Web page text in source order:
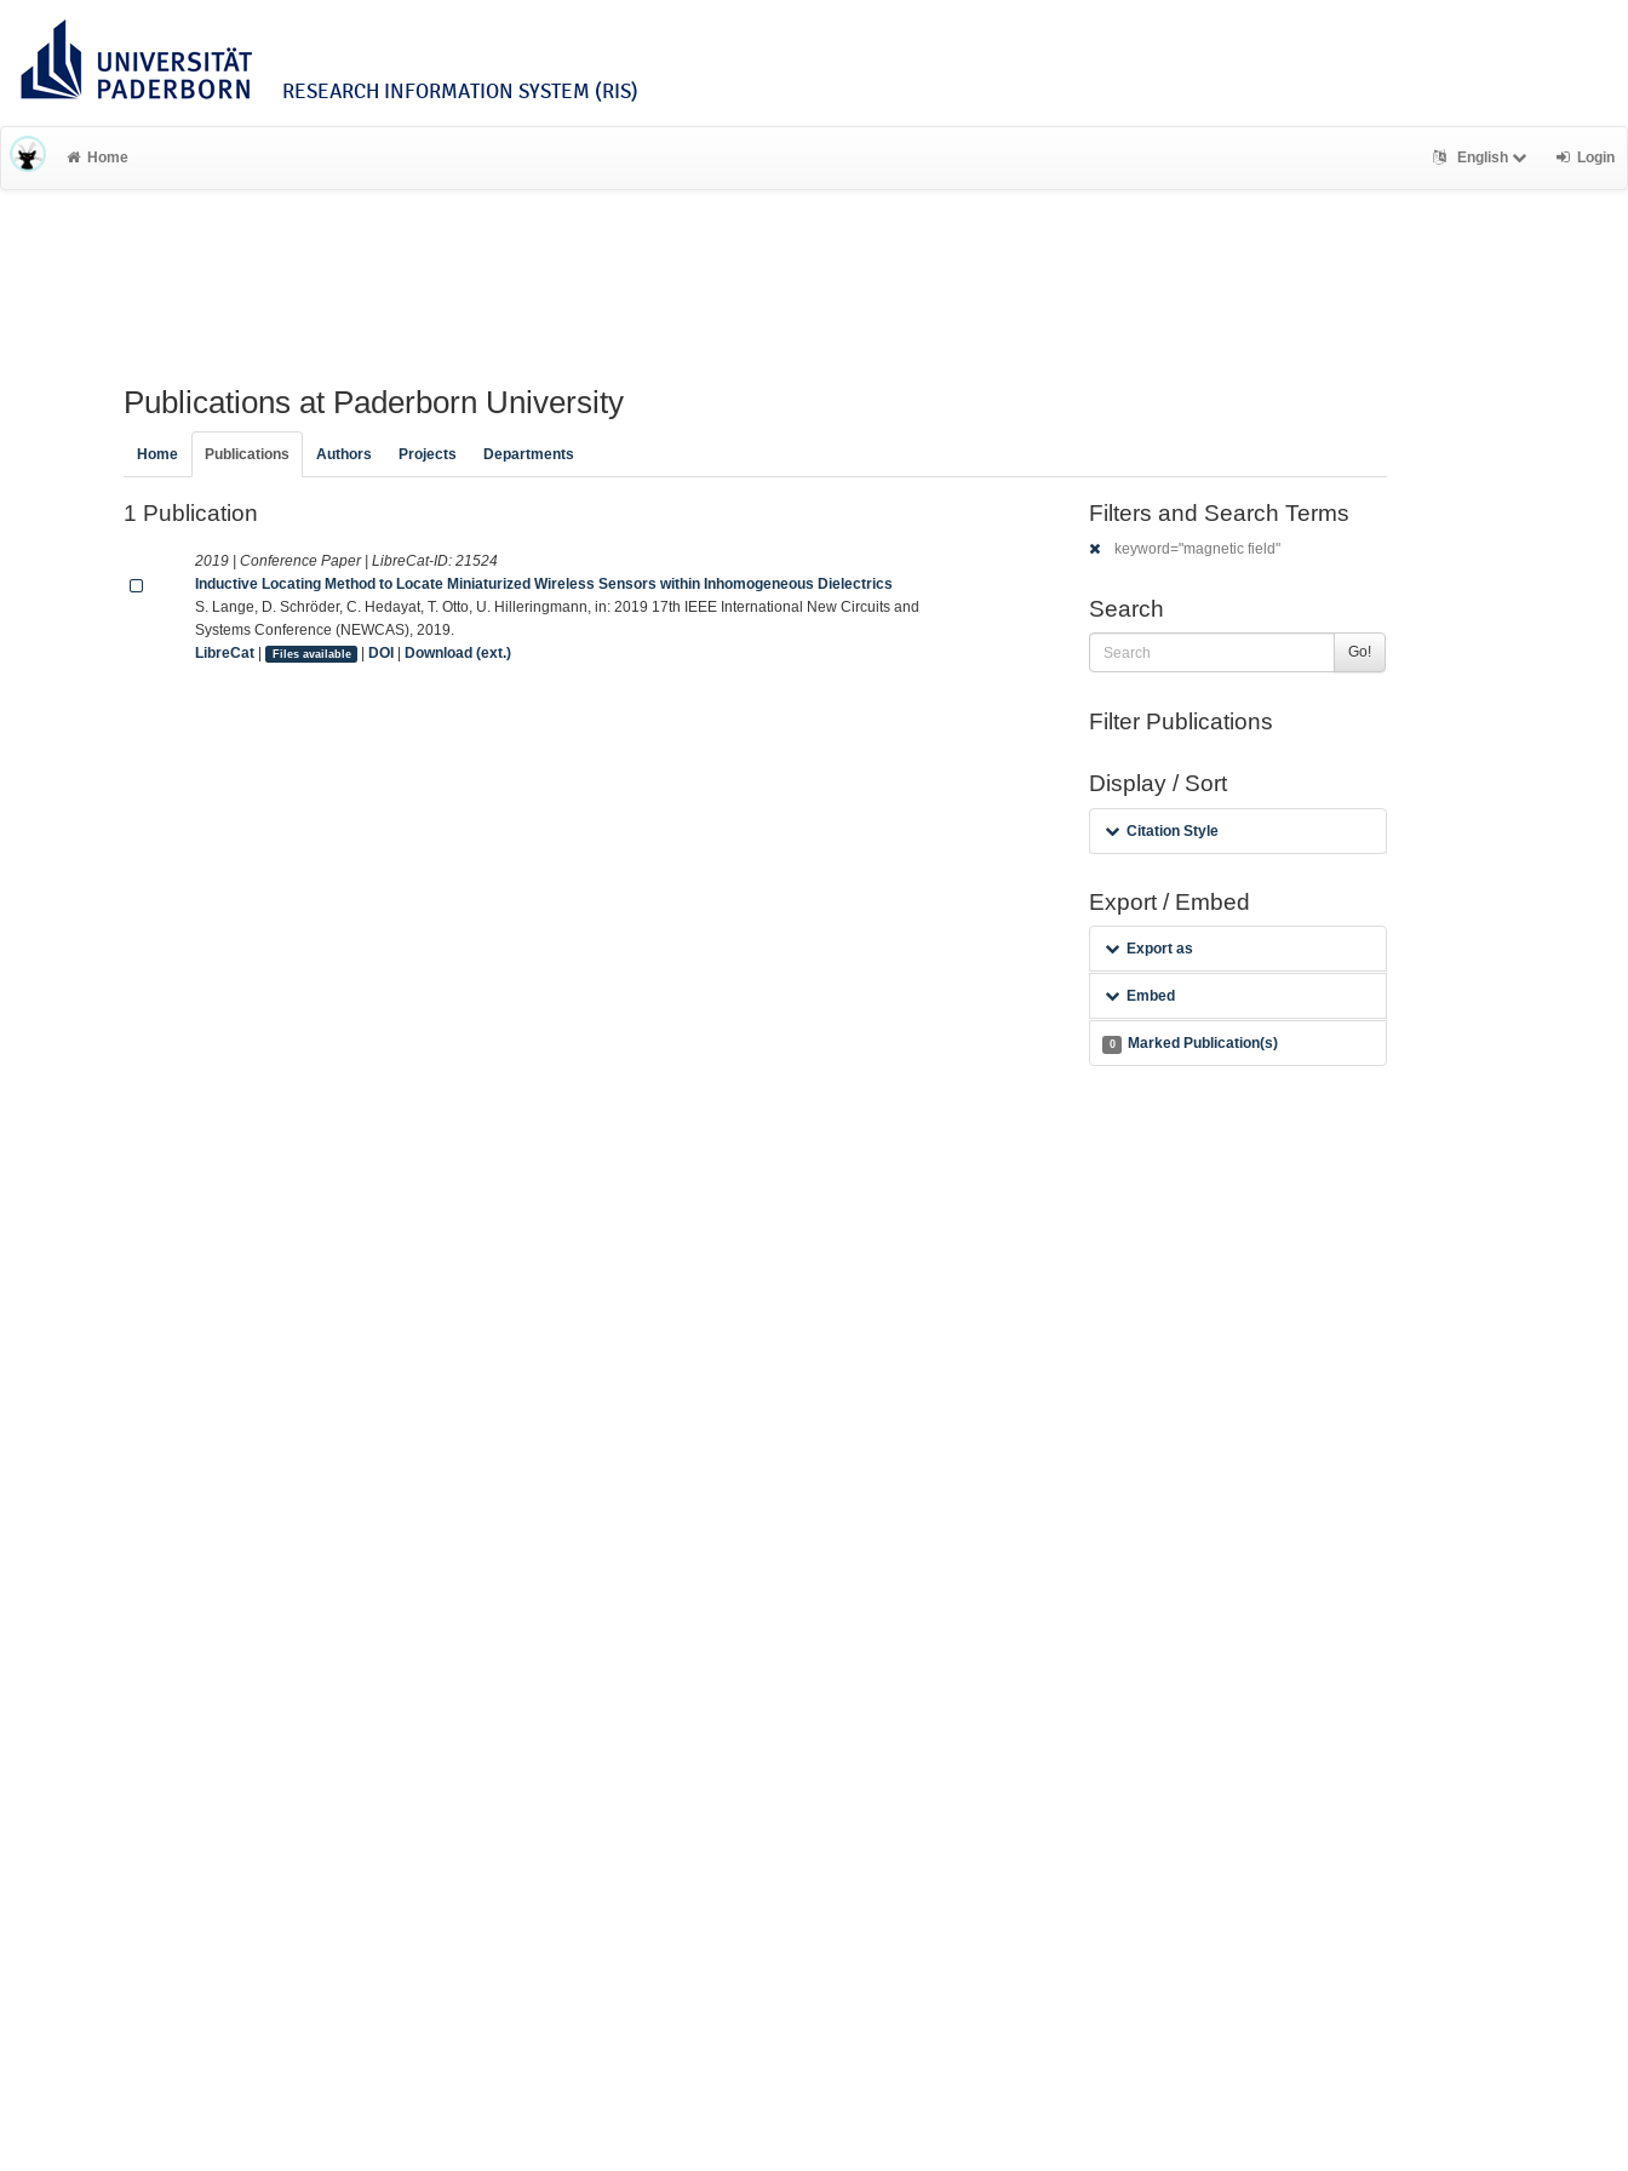
RESEARCH INFORMATION SYSTEM (RIS)
Home English Login
Publications at Paderborn University
Home Publications Authors Projects Departments
1 Publication
2019 | Conference Paper | LibreCat-ID:21524
Inductive Locating Method to Locate Miniaturized Wireless Sensors within Inhomogeneous Dielectrics
S. Lange, D. Schröder, C. Hedayat, T. Otto, U. Hilleringmann, in: 2019 17th IEEE International New Circuits and
Systems Conference (NEWCAS), 2019.
LibreCat | Files available |DOI |Download (ext.)
Filters and Search Terms
keyword="magnetic field"
Search
Go!
Filter Publications
Display / Sort
Citation Style
Export / Embed
Export as
Embed
0 Marked Publication(s)